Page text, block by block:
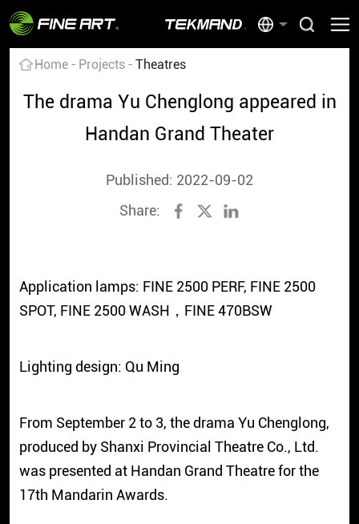
Home Projects Theatres
The drama Yu Chenglong appeared in
Handan Grand Theater
Published: 2022-09-02
Share:
Application lamps: FINE 2500 PERF, FINE 2500
SPOT, FINE 2500 WASH，FINE 470BSW
Lighting design: Qu Ming
From September 2 to 3, the drama Yu Chenglong,
produced by Shanxi Provincial Theatre Co., Ltd.
was presented at Handan Grand Theatre for the
17th Mandarin Awards.